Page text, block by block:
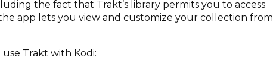
the fact that Trakt’s library permits you to access
app lets you view and customize your collection from
Trakt with Kodi: